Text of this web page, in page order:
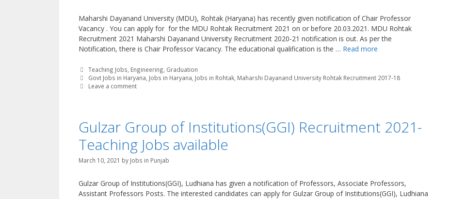
Maharshi Dayanand University (MDU), Rohtak (Haryana) has recently given notification of Chair Professor
Vacancy . You can apply for for the MDU Rohtak Recruitment 2021 on or before 20.03.2021. MDU Rohtak
Recruitment 2021 Maharshi Dayanand University Recruitment 2020-21 notification is out. As per the
Notification, there is Chair Professor Vacancy. The educational qualification is the … Read more
Categories
Teaching Jobs Engineering Graduation
Tags
Govt Jobs in Haryana Jobs in Haryana Jobs in Rohtak Maharshi Dayanand University Rohtak Recruitment 2017-18
Leave a comment
Gulzar Group of Institutions(GGI) Recruitment 2021-
Teaching Jobs available
March 10, 2021 by Jobs in Punjab
Gulzar Group of Institutions(GGI), Ludhiana has given a notification of Professors, Associate Professors,
Assistant Professors Posts. The interested candidates can apply for Gulzar Group of Institutions(GGI), Ludhiana